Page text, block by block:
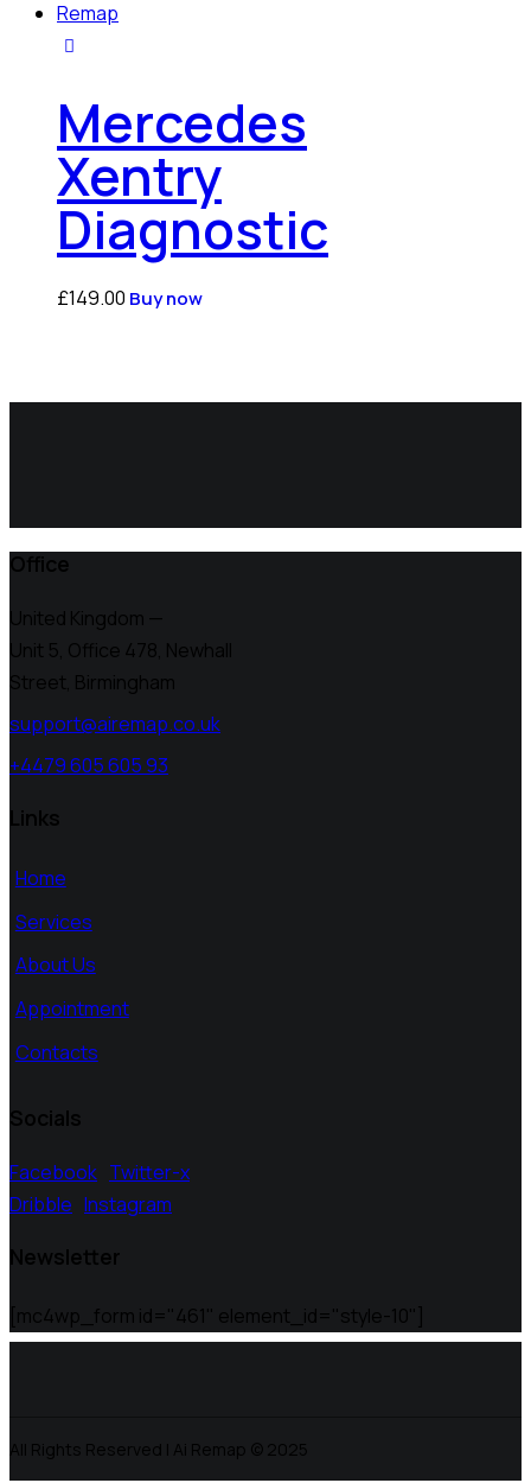
Mercedes
Xentry
Diagnostic
£149.00 Buy now
Office
United Kingdom —
Unit 5, Office 478, Newhall
Street, Birmingham
support@airemap.co.uk
+4479 605 605 93
Links
Home
Services
About Us
Appointment
Contacts
Socials
Facebook Twitter-x
Dribble Instagram
Newsletter
[mc4wp_form id="461" element_id="style-10"]
All Rights Reserved | Ai Remap ©️ 2025